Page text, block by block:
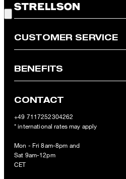
Online Shop apply.
CUSTOMER SERVICE
BENEFITS
CONTACT
+49 7117252304262
* international rates may apply
Mon - Fri 8am-8pm and
Sat 9am-12pm
CET